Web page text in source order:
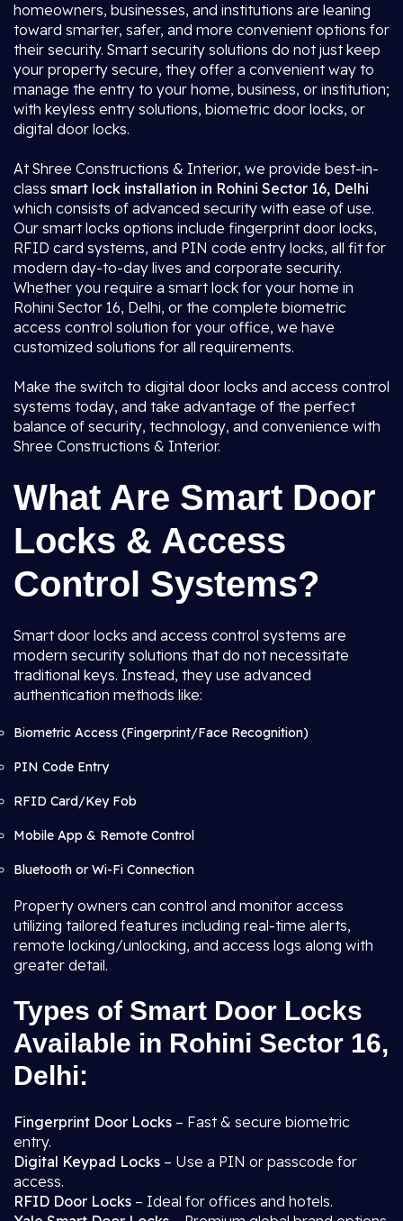
homeowners, businesses, and institutions are leaning
toward smarter, safer, and more convenient options for
their security. Smart security solutions do not just keep
your property secure, they offer a convenient way to
manage the entry to your home, business, or institution;
with keyless entry solutions, biometric door locks, or
digital door locks.
At Shree Constructions & Interior, we provide best-in-
class smart lock installation in Rohini Sector 16, Delhi
which consists of advanced security with ease of use.
Our smart locks options include fingerprint door locks,
RFID card systems, and PIN code entry locks, all fit for
modern day-to-day lives and corporate security.
Whether you require a smart lock for your home in
Rohini Sector 16, Delhi, or the complete biometric
access control solution for your office, we have
customized solutions for all requirements.
Make the switch to digital door locks and access control
systems today, and take advantage of the perfect
balance of security, technology, and convenience with
Shree Constructions & Interior.
What Are Smart Door
Locks & Access
Control Systems?
Smart door locks and access control systems are
modern security solutions that do not necessitate
traditional keys. Instead, they use advanced
authentication methods like:
Biometric Access (Fingerprint/Face Recognition)
PIN Code Entry
RFID Card/Key Fob
Mobile App & Remote Control
Bluetooth or Wi-Fi Connection
Property owners can control and monitor access
utilizing tailored features including real-time alerts,
remote locking/unlocking, and access logs along with
greater detail.
Types of Smart Door Locks
Available in Rohini Sector 16,
Delhi:
Fingerprint Door Locks – Fast & secure biometric
entry.
Digital Keypad Locks – Use a PIN or passcode for
access.
RFID Door Locks – Ideal for offices and hotels.